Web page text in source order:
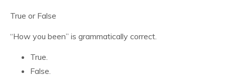
True or False
“How you been” is grammatically correct.
True.
False.